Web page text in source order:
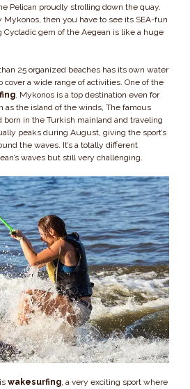
Pelican proudly strolling down the quay.
then you have to see its SEA-fun
gem of the Aegean is like a huge
25 organized beaches has its own water
a wide range of activities. One of the
. Mykonos is a top destination even for
as the island of the winds, The famous
born in the Turkish mainland and traveling
peaks during August, giving the sport’s
the waves. It’s a totally different
waves but still very challenging.
wakesurfing, a very exciting sport where